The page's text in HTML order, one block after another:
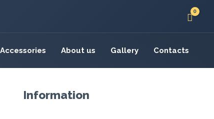
Accessories About us Gallery Contacts
Information